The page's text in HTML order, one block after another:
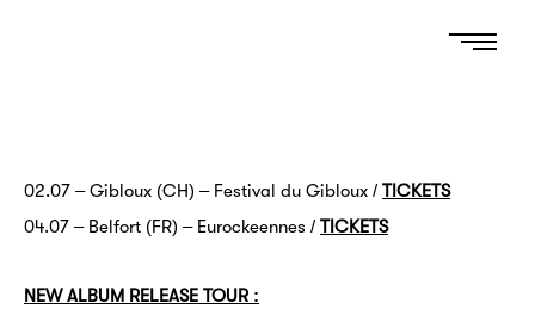
02.07 – Gibloux (CH) – Festival du Gibloux / TICKETS
04.07 – Belfort (FR) – Eurockéennes / TICKETS
NEW ALBUM RELEASE TOUR :